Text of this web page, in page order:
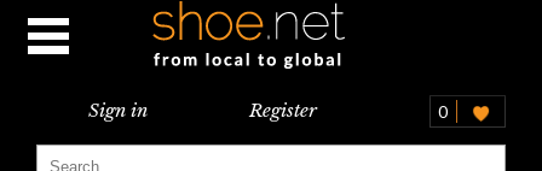
Sign in Register 0